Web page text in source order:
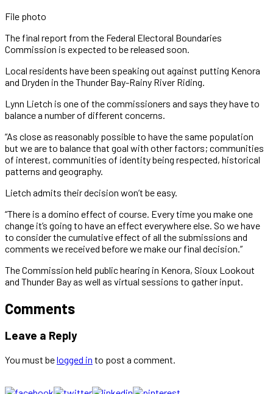
File photo
The final report from the Federal Electoral Boundaries
Commission is expected to be released soon.
Local residents have been speaking out against putting Kenora
and Dryden in the Thunder Bay-Rainy River Riding.
Lynn Lietch is one of the commissioners and says they have to
balance a number of different concerns.
“As close as reasonably possible to have the same population
but we are to balance that goal with other factors; communities
of interest, communities of identity being respected, historical
patterns and geography.
Lietch admits their decision won’t be easy.
“There is a domino effect of course. Every time you make one
change it’s going to have an effect everywhere else. So we have
to consider the cumulative effect of all the submissions and
comments we received before we make our final decision.”
The Commission held public hearing in Kenora, Sioux Lookout
and Thunder Bay as well as virtual sessions to gather input.
Comments
Leave a Reply
You must belogged in to post a comment.